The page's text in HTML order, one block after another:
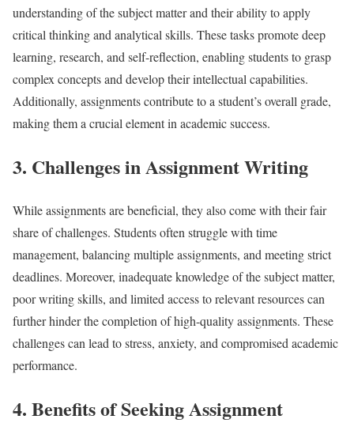
understanding of the subject matter and their ability to apply
critical thinking and analytical skills. These tasks promote deep
learning, research, and self-reflection, enabling students to grasp
complex concepts and develop their intellectual capabilities.
Additionally, assignments contribute to a student’s overall grade,
making them a crucial element in academic success.
3. Challenges in Assignment Writing
While assignments are beneficial, they also come with their fair
share of challenges. Students often struggle with time
management, balancing multiple assignments, and meeting strict
deadlines. Moreover, inadequate knowledge of the subject matter,
poor writing skills, and limited access to relevant resources can
further hinder the completion of high-quality assignments. These
challenges can lead to stress, anxiety, and compromised academic
performance.
4. Benefits of Seeking Assignment